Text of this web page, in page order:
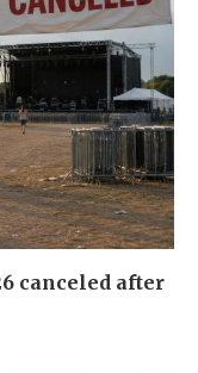
canceled after